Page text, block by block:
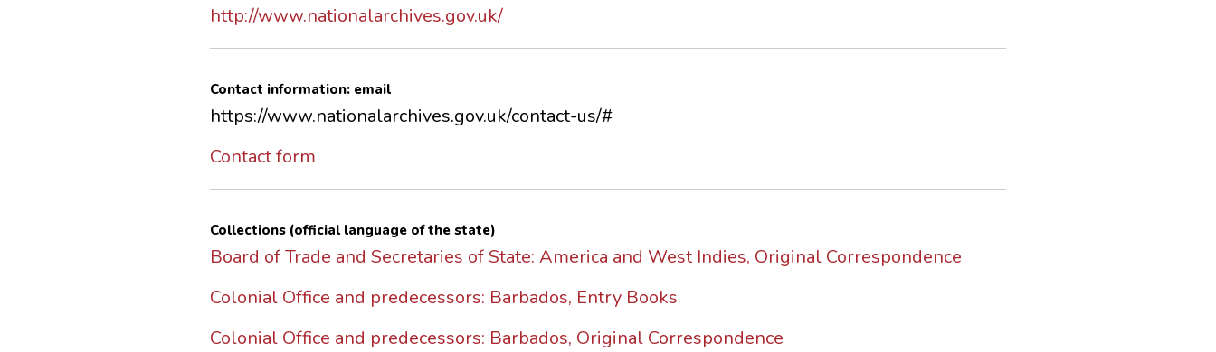
http://www.nationalarchives.gov.uk/
Contact information: email
https://www.nationalarchives.gov.uk/contact-us/#
Contact form
Collections (official language of the state)
Board of Trade and Secretaries of State: America and West Indies, Original Correspondence
Colonial Office and predecessors: Barbados, Entry Books
Colonial Office and predecessors: Barbados, Original Correspondence